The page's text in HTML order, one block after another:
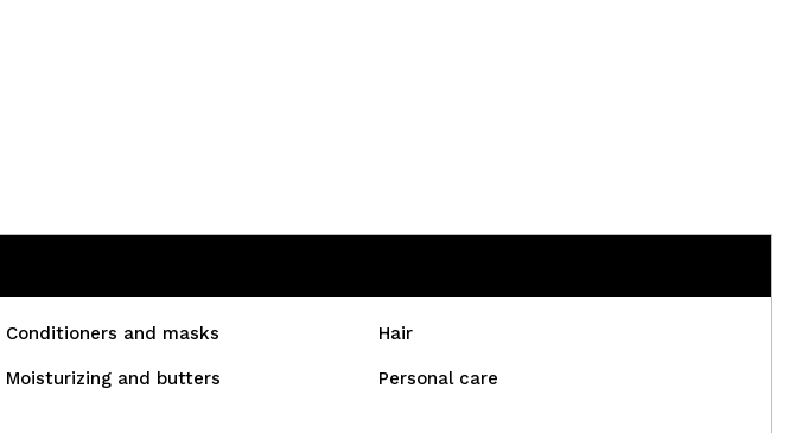
Conditioners and masks Hair
Moisturizing and butters Personal care